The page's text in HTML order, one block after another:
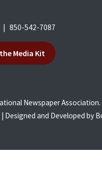
| 850-542-7087
Media Kit
Newspaper Association.
Designed and Developed by